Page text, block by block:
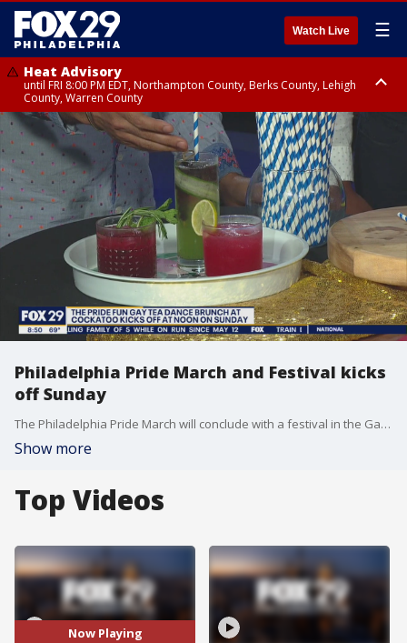
Watch Live ☰
Heat Advisory
until FRI 8:00 PM EDT, Northampton County, Berks County, Lehigh
County, Warren County
Heat Advisory
until SAT 8:00 PM EDT, Eastern Chester County, Western Chester County,
Eastern Montgomery County, Upper Bucks County, Philadelphia County,
Western Montgomery County, Delaware County, Lower Bucks County,
Somerset County, Southeastern Burlington County, Hunterdon County,
Camden County, Gloucester County, Northwestern Burlington County,
Mercer County, Ocean County, New Castle County
Philadelphia Pride March and Festival kicks
off Sunday
The Philadelphia Pride March will conclude with a festival in the Gayborhood at noon.
Show more
Top Videos
Now Playing